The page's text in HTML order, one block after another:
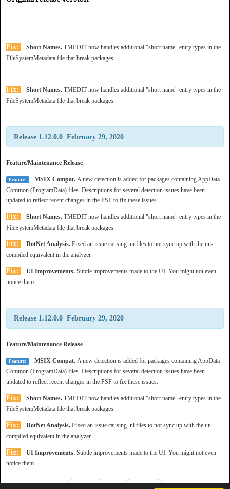
Fix: Short Names. TMEDIT now handles additional "short name" entry types in the
FileSystemMetadata file that break packages.
Fix: Short Names. TMEDIT now handles additional "short name" entry types in the
FileSystemMetadata file that break packages.
Release 1.12.0.0 February 29, 2020
Feature/Maintenance Release
Feature: MSIX Compat. A new detection is added for packages containing AppData
Common (ProgramData) files. Descriptions for several detection issues have been
updated to reflect recent changes in the PSF to fix these issues.
Fix: Short Names. TMEDIT now handles additional "short name" entry types in the
FileSystemMetadata file that break packages.
Fix: DotNet Analysis. Fixed an issue causing .ni files to not sync up with the un-
compiled equivalent in the analyzer.
Fix: UI Improvements. Subtle improvements made to the UI. You might not even
notice them.
Release 1.12.0.0 February 29, 2020
Feature/Maintenance Release
Feature: MSIX Compat. A new detection is added for packages containing AppData
Common (ProgramData) files. Descriptions for several detection issues have been
updated to reflect recent changes in the PSF to fix these issues.
Fix: Short Names. TMEDIT now handles additional "short name" entry types in the
FileSystemMetadata file that break packages.
Fix: DotNet Analysis. Fixed an issue causing .ni files to not sync up with the un-
compiled equivalent in the analyzer.
Fix: UI Improvements. Subtle improvements made to the UI. You might not even
notice them.